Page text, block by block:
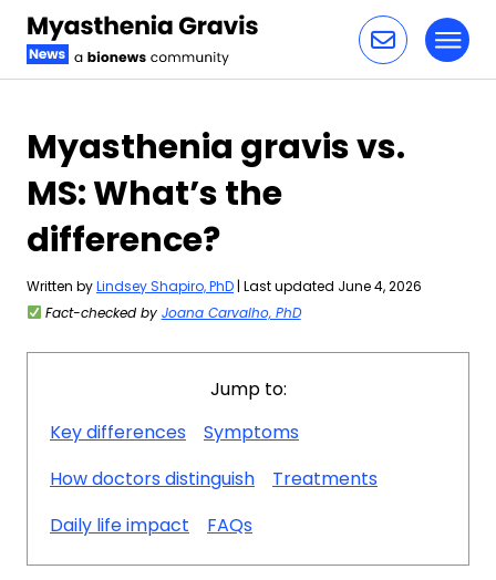
Myasthenia gravis vs.
MS: What’s the
difference?
Written byLindsey Shapiro, PhD | Last updated June 4, 2026
Fact-checked by Joana Carvalho, PhD
Jump to:
Key differences
Symptoms
How doctors distinguish
Treatments
Daily life impact
FAQs